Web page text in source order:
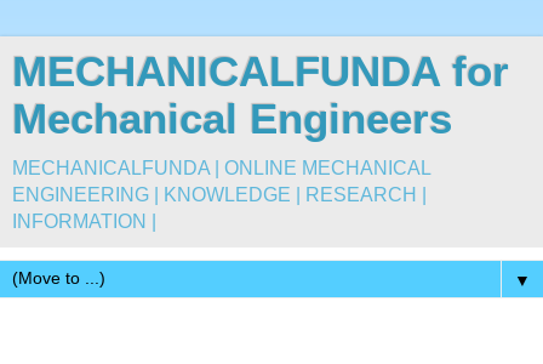
MECHANICALFUNDA for
Mechanical Engineers
MECHANICALFUNDA | ONLINE MECHANICAL
ENGINEERING | KNOWLEDGE | RESEARCH |
INFORMATION |
▼